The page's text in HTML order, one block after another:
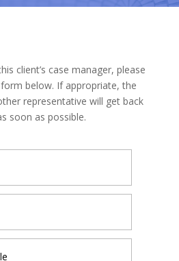
client’s case manager, please
below. If appropriate, the
representative will get back
soon as possible.